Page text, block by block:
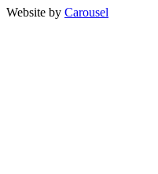
Website by Carousel